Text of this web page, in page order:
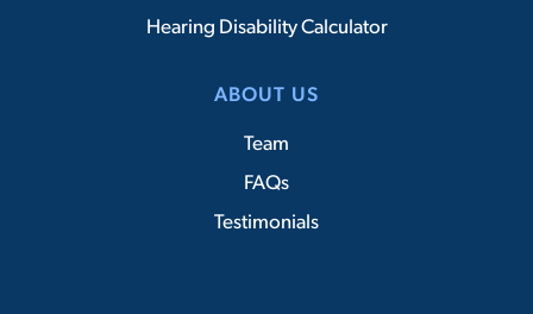
Hearing Disability Calculator
ABOUT US
Team
FAQs
Testimonials